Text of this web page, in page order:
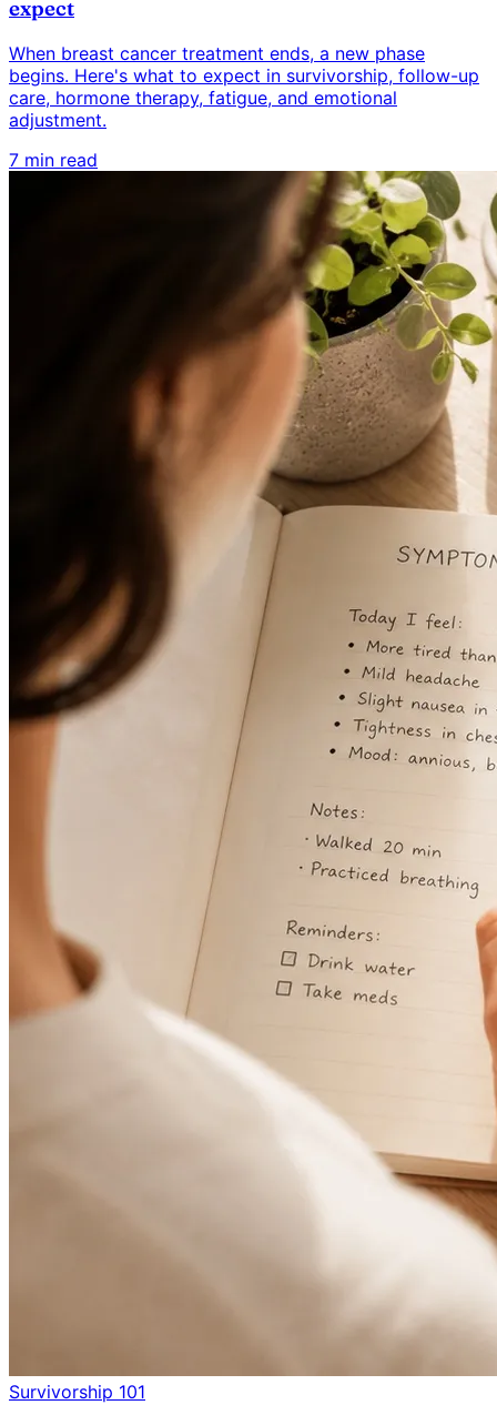
expect
When breast cancer treatment ends, a new phase
begins. Here's what to expect in survivorship, follow-up
care, hormone therapy, fatigue, and emotional
adjustment.
7 min read
Survivorship 101